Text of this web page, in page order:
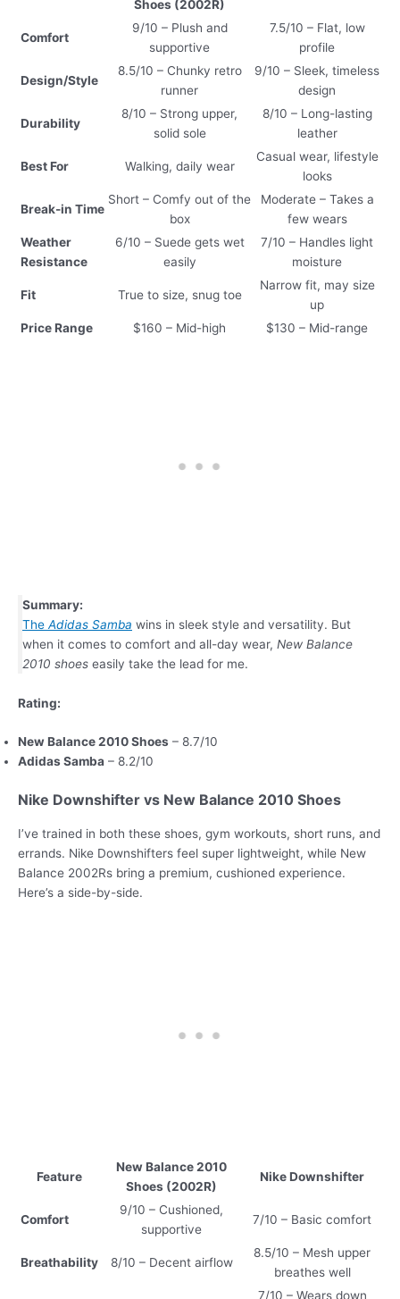
Shoes (2002R)
Comfort
9/10 – Plush and
supportive
7.5/10 – Flat, low
profile
Design/Style
8.5/10 – Chunky retro
runner
9/10 – Sleek, timeless
design
Durability
8/10 – Strong upper,
solid sole
8/10 – Long-lasting
leather
Best For Walking, daily wear
Casual wear, lifestyle
looks
Break-in Time
Short – Comfy out of the
box
Moderate – Takes a
few wears
Weather
Resistance
6/10 – Suede gets wet
easily
7/10 – Handles light
moisture
Fit True to size, snug toe
Narrow fit, may size
up
Price Range
$160 – Mid-high $130 – Mid-range
Summary:
The Adidas Samba wins in sleek style and versatility. But
when it comes to comfort and all-day wear, New Balance
2010 shoes easily take the lead for me.
Rating:
New Balance 2010 Shoes – 8.7/10
Adidas Samba – 8.2/10
Nike Downshifter vs New Balance 2010 Shoes
I’ve trained in both these shoes, gym workouts, short runs, and
errands. Nike Downshifters feel super lightweight, while New
Balance 2002Rs bring a premium, cushioned experience.
Here’s a side-by-side.
Feature
New Balance 2010
Shoes (2002R)
Nike Downshifter
Comfort
9/10 – Cushioned,
supportive
7/10 – Basic comfort
Breathability 8/10 – Decent airflow
8.5/10 – Mesh upper
breathes well
7/10 – Wears down